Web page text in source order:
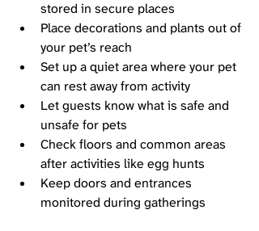
stored in secure places
Place decorations and plants out of
your pet’s reach
Set up a quiet area where your pet
can rest away from activity
Let guests know what is safe and
unsafe for pets
Check floors and common areas
after activities like egg hunts
Keep doors and entrances
monitored during gatherings